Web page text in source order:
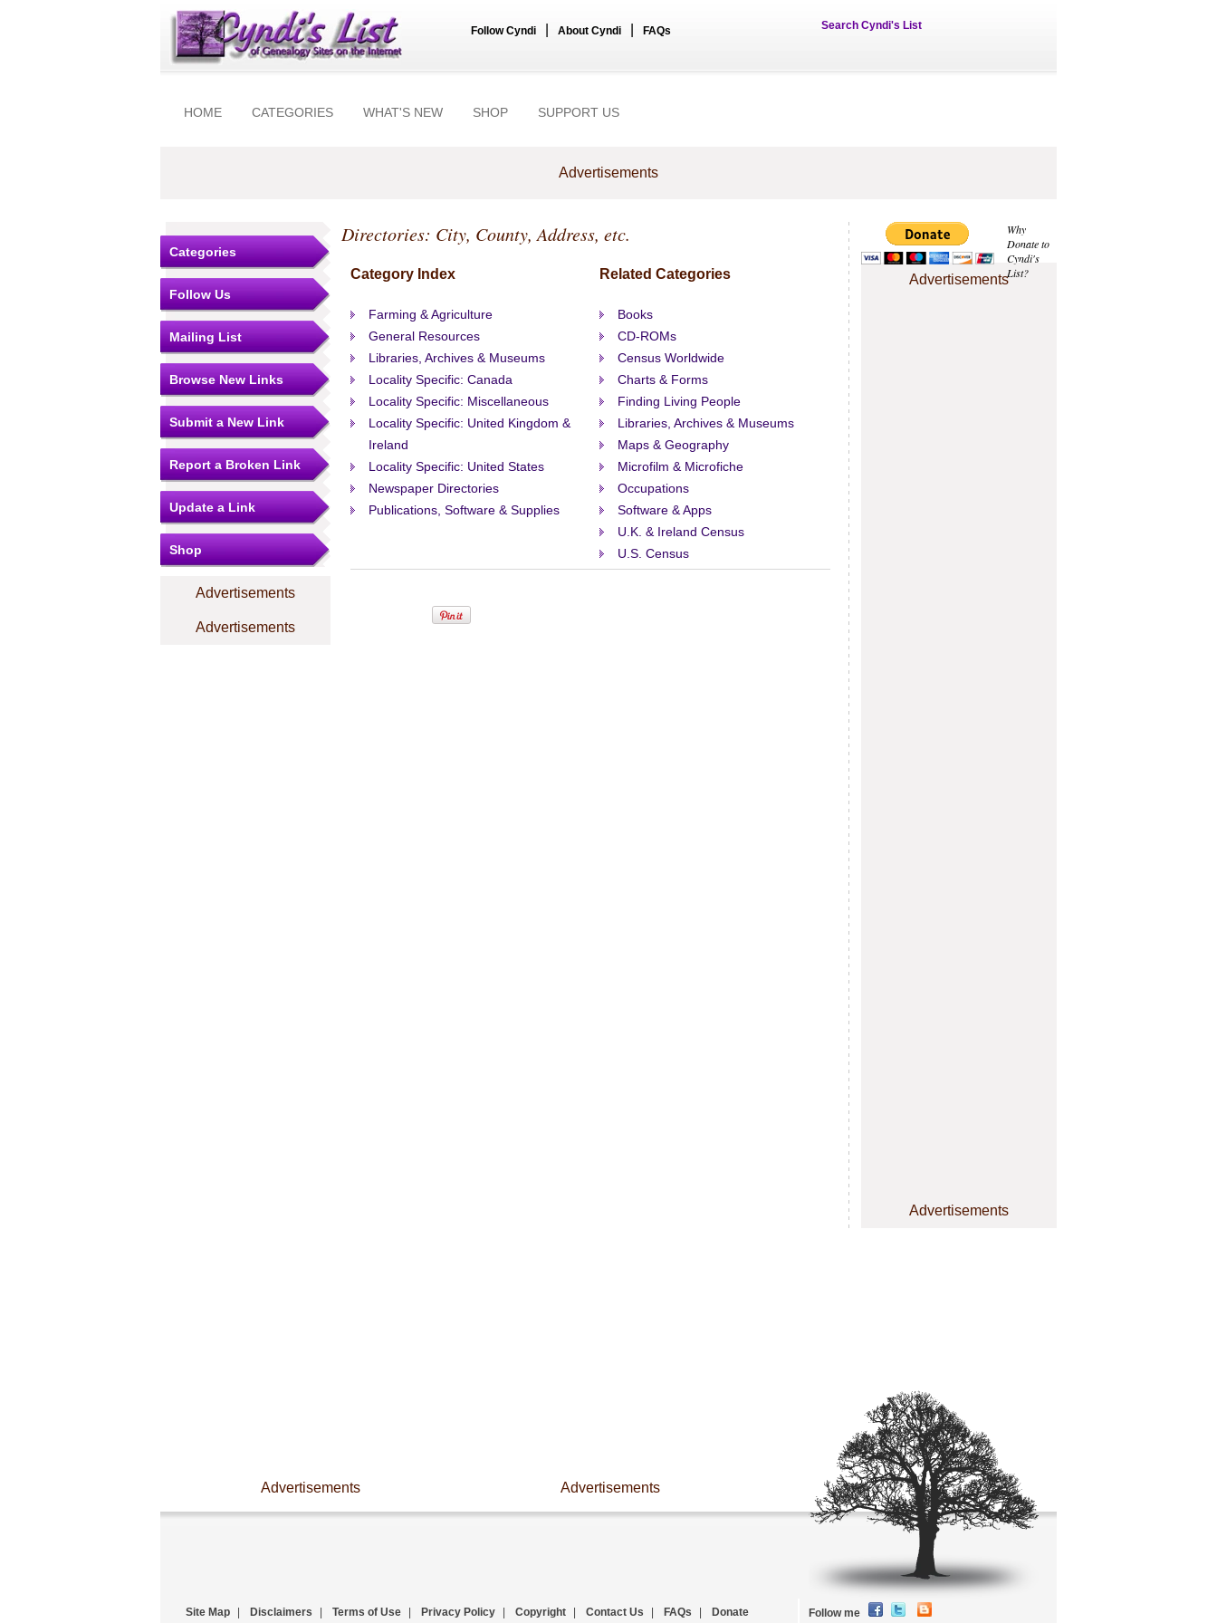
Follow Cyndi About Cyndi FAQs Search Cyndi's List
HOME CATEGORIES WHAT'S NEW SHOP SUPPORT US
Advertisements
Why
Donate to
Cyndi's
List?
Advertisements
Advertisements
Categories
Follow Us
Mailing List
Browse New Links
Submit a New Link
Report a Broken Link
Update a Link
Shop
Advertisements
Advertisements
Directories: City, County, Address, etc.
Category Index
Farming & Agriculture
General Resources
Libraries, Archives & Museums
Locality Specific: Canada
Locality Specific: Miscellaneous
Locality Specific: United Kingdom &
Ireland
Locality Specific: United States
Newspaper Directories
Publications, Software & Supplies
Related Categories
Books
CD-ROMs
Census Worldwide
Charts & Forms
Finding Living People
Libraries, Archives & Museums
Maps & Geography
Microfilm & Microfiche
Occupations
Software & Apps
U.K. & Ireland Census
U.S. Census
Advertisements Advertisements
Site Map Disclaimers Terms of Use Privacy Policy Copyright Contact Us FAQs Donate Follow me